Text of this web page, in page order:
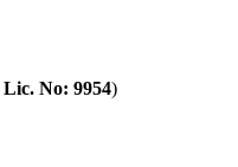
Lic. No: 9954)